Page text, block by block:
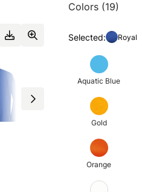
Colors (19)
Selected: Royal
Aquatic Blue
Gold
Orange